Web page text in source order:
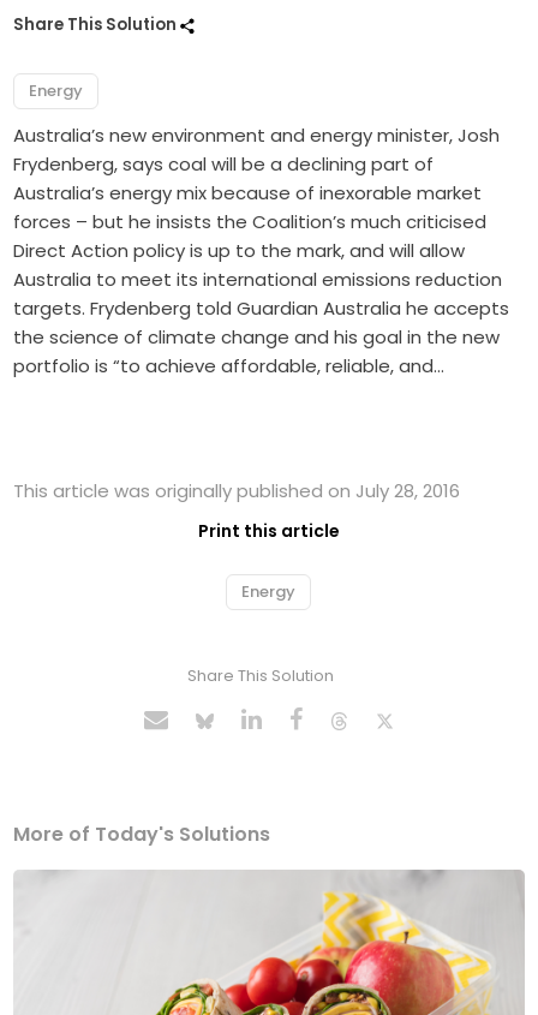
Share This Solution
Energy
Australia’s new environment and energy minister, Josh
Frydenberg, says coal will be a declining part of
Australia’s energy mix because of inexorable market
forces – but he insists the Coalition’s much criticised
Direct Action policy is up to the mark, and will allow
Australia to meet its international emissions reduction
targets. Frydenberg told Guardian Australia he accepts
the science of climate change and his goal in the new
portfolio is “to achieve affordable, reliable, and…
This article was originally published on July 28, 2016
Print this article
Energy
Share This Solution
More of Today's Solutions